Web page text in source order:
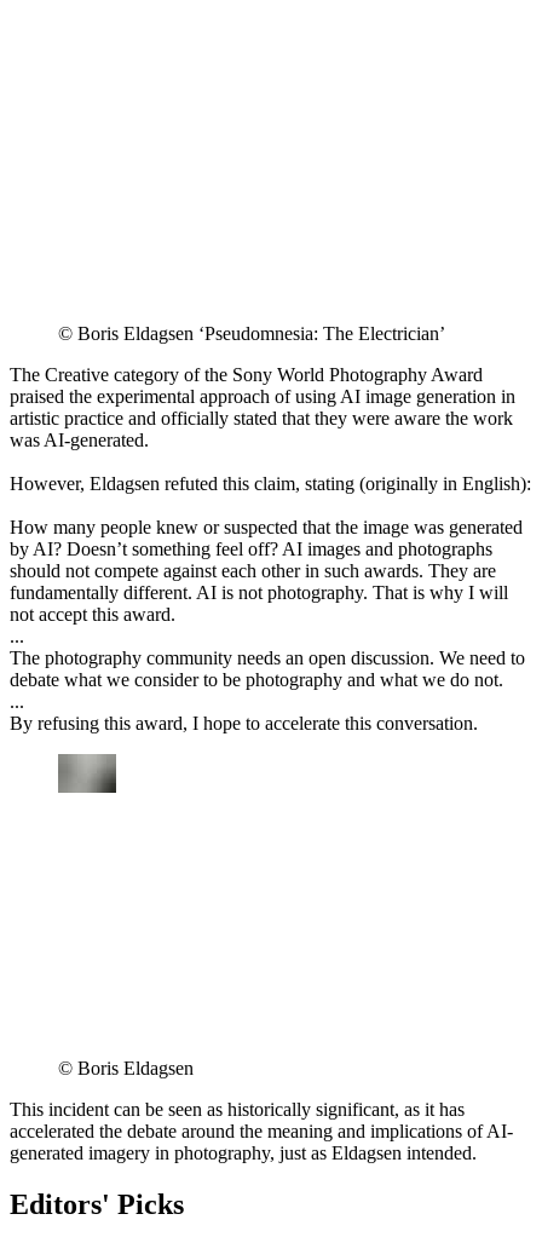
© Boris Eldagsen ‘Pseudomnesia: The Electrician’
The Creative category of the Sony World Photography Award
praised the experimental approach of using AI image generation in
artistic practice and officially stated that they were aware the work
was AI-generated.
However, Eldagsen refuted this claim, stating (originally in English):
How many people knew or suspected that the image was generated
by AI? Doesn’t something feel off? AI images and photographs
should not compete against each other in such awards. They are
fundamentally different. AI is not photography. That is why I will
not accept this award.
...
The photography community needs an open discussion. We need to
debate what we consider to be photography and what we do not.
...
By refusing this award, I hope to accelerate this conversation.
©︎ Boris Eldagsen
This incident can be seen as historically significant, as it has
accelerated the debate around the meaning and implications of AI-
generated imagery in photography, just as Eldagsen intended.
Editors' Picks